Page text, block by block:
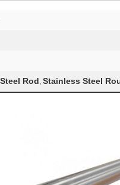
Rod, Stainless Steel